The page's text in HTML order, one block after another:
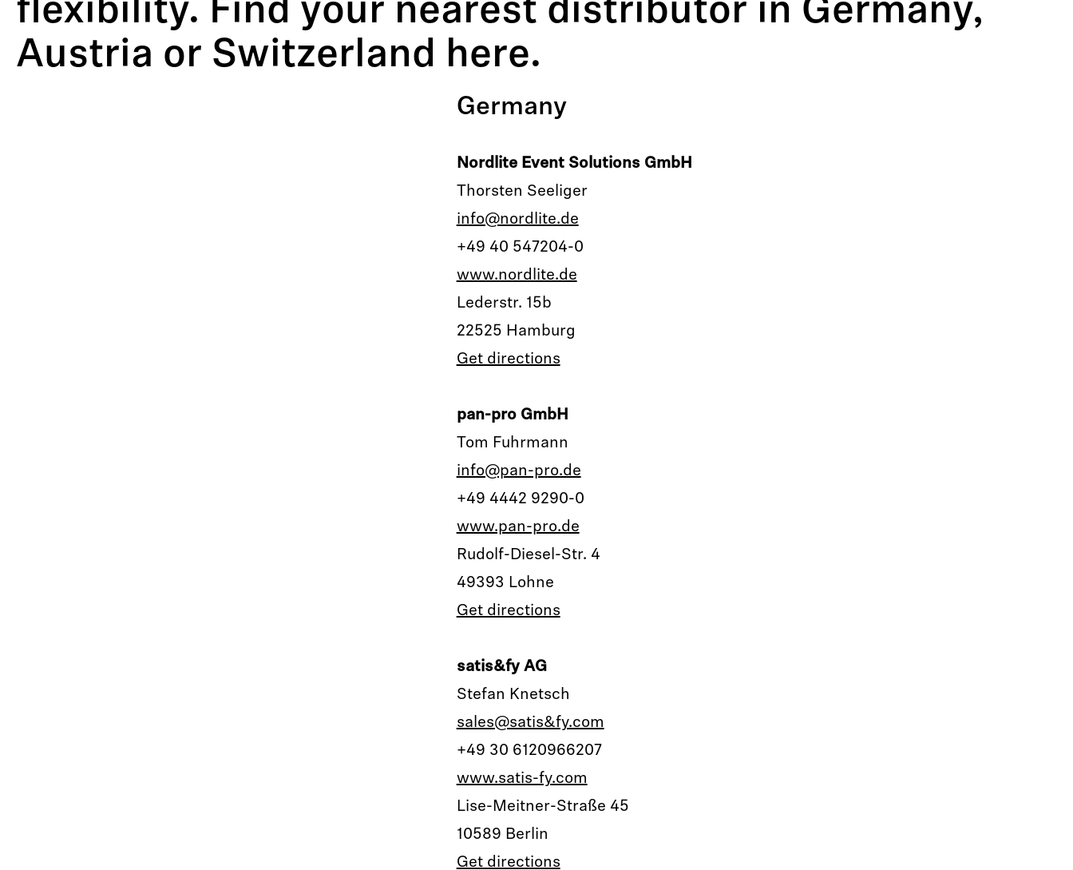
flexibility. Find your nearest distributor in Germany,
Austria or Switzerland here.
Germany
Nordlite Event Solutions GmbH
Thorsten Seeliger
info@nordlite.de
+49 40 547204-0
www.nordlite.de
Lederstr. 15b
22525 Hamburg
Get directions
pan-pro GmbH
Tom Fuhrmann
info@pan-pro.de
+49 4442 9290-0
www.pan-pro.de
Rudolf-Diesel-Str. 4
49393 Lohne
Get directions
satis&fy AG
Stefan Knetsch
sales@satis&fy.com
+49 30 6120966207
www.satis-fy.com
Lise-Meitner-Straße 45
10589 Berlin
Get directions